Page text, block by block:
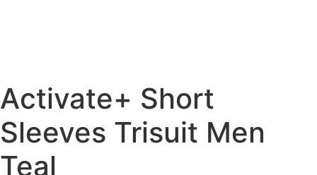
Activate+ Short
Sleeves Trisuit Men
Teal